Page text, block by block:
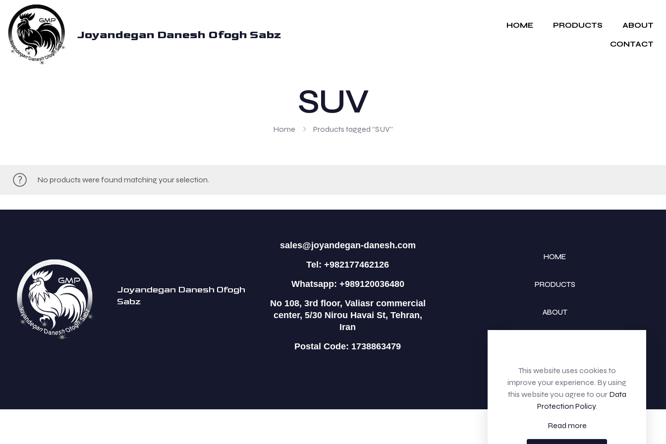
Joyandegan Danesh Ofogh Sabz
HOME PRODUCTS ABOUT
CONTACT
SUV
Home Products tagged “SUV”
No products were found matching your selection.
Joyandegan Danesh Ofogh
Sabz
sales@joyandegan-danesh.com
Tel: +982177462126
Whatsapp: +989120036480
No 108, 3rd floor, Valiasr commercial
center, 5/30 Nirou Havai St, Tehran,
Iran
Postal Code: 1738863479
HOME
PRODUCTS
ABOUT
This website uses cookies to
improve your experience. By using
this website you agree to our Data
Protection Policy.
Read more